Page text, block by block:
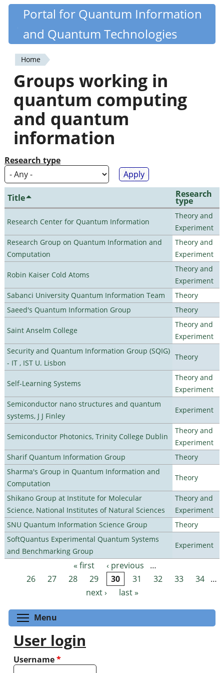
Skip
content
Quantiki
Portal for Quantum Information
and Quantum Technologies
You
are
here
Home
Groups working in
quantum computing
and quantum
information
Research type
Title Research
type
Research Center for Quantum Information
Theory and
Experiment
Research Group on Quantum Information and
Computation
Theory and
Experiment
Robin Kaiser Cold Atoms
Theory and
Experiment
Sabanci University Quantum Information Team
Theory
Saeed's Quantum Information Group
Theory
Saint Anselm College
Theory and
Experiment
Security and Quantum Information Group (SQIG)
- IT , IST U. Lisbon
Theory
Self-Learning Systems
Theory and
Experiment
Semiconductor nano structures and quantum
systems, J J Finley
Experiment
Semiconductor Photonics, Trinity College Dublin
Theory and
Experiment
Sharif Quantum Information Group
Theory
Sharma's Group in Quantum Information and
Computation
Theory
Shikano Group at Institute for Molecular
Science, National Institutes of Natural Sciences
Theory and
Experiment
SNU Quantum Information Science Group
Theory
SoftQuantus Experimental Quantum Systems
and Benchmarking Group
Experiment
Pages « first ‹ previous
…
26
27 28 29 30 31 32 33 34 …
next ›
last »
Menu
User login
Username*